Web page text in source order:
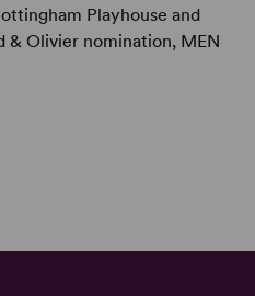
Playhouse and
& Olivier nomination, MEN